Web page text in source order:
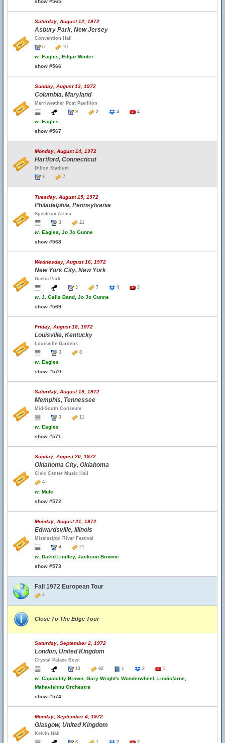
show #565
Saturday, August 12, 1972
Asbury Park, New Jersey
Convention Hall
5
10
w. Eagles, Edgar Winter
show #566
Sunday, August 13, 1972
Columbia, Maryland
Merriweather Post Pavillion
9
2 4 4
w. Eagles
show #567
Monday, August 14, 1972
Hartford, Connecticut
Dillon Stadium
3
7
Tuesday, August 15, 1972
Philadelphia, Pennsylvania
Spectrum Arena
3
21
w. Eagles, Jo Jo Gunne
show #568
Wednesday, August 16, 1972
New York City, New York
Gaelic Park
3
7 4 3
w. J. Geils Band, Jo Jo Gunne
show #569
Friday, August 18, 1972
Louisville, Kentucky
Louisville Gardens
3
8
w. Eagles
show #570
Saturday, August 19, 1972
Memphis, Tennessee
Mid-South Coliseum
3
11
w. Eagles
show #571
Sunday, August 20, 1972
Oklahoma City, Oklahoma
Civic Center Music Hall
4
w. Mule
show #572
Monday, August 21, 1972
Edwardsville, Illinois
Mississippi River Festival
4
21
w. David Lindley, Jackson Browne
show #573
Fall 1972 European Tour
4
Close To The Edge Tour
Saturday, September 2, 1972
London, United Kingdom
Crystal Palace Bowl
13
62 1 2 1
w. Capability Brown, Gary Wright's Wonderwheel, Lindisfarne,
Mahavishnu Orchestra
show #574
Monday, September 4, 1972
Glasgow, United Kingdom
Kelvin Hall
6
1 2 2